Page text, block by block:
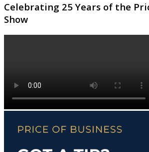
Celebrating 25 Years of the
Show